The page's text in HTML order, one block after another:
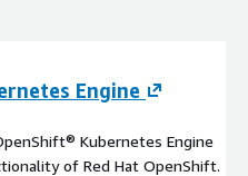
Engine
Kubernetes Engine
of Red Hat OpenShift.